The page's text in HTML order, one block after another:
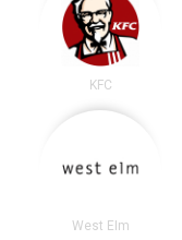
KFC
West Elm